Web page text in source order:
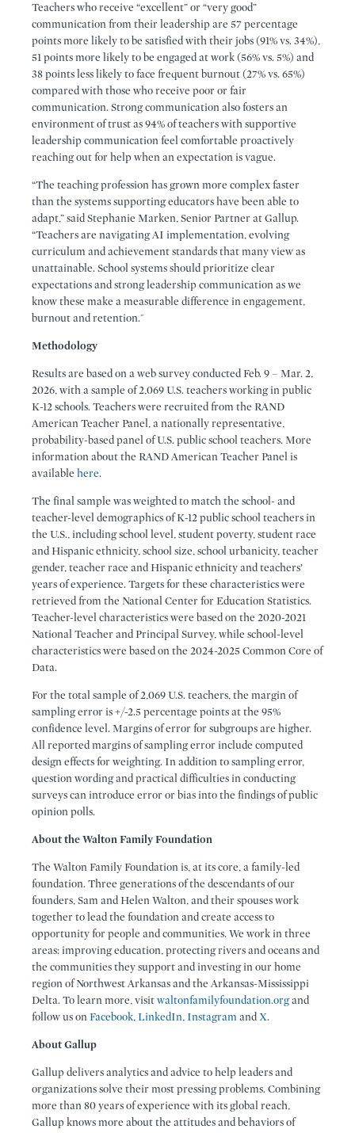
Teachers who receive “excellent” or “very good”
communication from their leadership are 57 percentage
points more likely to be satisfied with their jobs (91% vs. 34%),
51 points more likely to be engaged at work (56% vs. 5%) and
38 points less likely to face frequent burnout (27% vs. 65%)
compared with those who receive poor or fair
communication. Strong communication also fosters an
environment of trust as 94% of teachers with supportive
leadership communication feel comfortable proactively
reaching out for help when an expectation is vague.
“The teaching profession has grown more complex faster
than the systems supporting educators have been able to
adapt,” said Stephanie Marken, Senior Partner at Gallup.
“Teachers are navigating AI implementation, evolving
curriculum and achievement standards that many view as
unattainable. School systems should prioritize clear
expectations and strong leadership communication as we
know these make a measurable difference in engagement,
burnout and retention."
Methodology
Results are based on a web survey conducted Feb. 9 – Mar. 2,
2026, with a sample of 2,069 U.S. teachers working in public
K-12 schools. Teachers were recruited from the RAND
American Teacher Panel, a nationally representative,
probability-based panel of U.S. public school teachers. More
information about the RAND American Teacher Panel is
availablehere.
The final sample was weighted to match the school- and
teacher-level demographics of K-12 public school teachers in
the U.S., including school level, student poverty, student race
and Hispanic ethnicity, school size, school urbanicity, teacher
gender, teacher race and Hispanic ethnicity and teachers’
years of experience. Targets for these characteristics were
retrieved from the National Center for Education Statistics.
Teacher-level characteristics were based on the 2020-2021
National Teacher and Principal Survey, while school-level
characteristics were based on the 2024-2025 Common Core of
Data.
For the total sample of 2,069 U.S. teachers, the margin of
sampling error is +/-2.5 percentage points at the 95%
confidence level. Margins of error for subgroups are higher.
All reported margins of sampling error include computed
design effects for weighting. In addition to sampling error,
question wording and practical difficulties in conducting
surveys can introduce error or bias into the findings of public
opinion polls.
About the Walton Family Foundation
The Walton Family Foundation is, at its core, a family-led
foundation. Three generations of the descendants of our
founders, Sam and Helen Walton, and their spouses work
together to lead the foundation and create access to
opportunity for people and communities. We work in three
areas: improving education, protecting rivers and oceans and
the communities they support and investing in our home
region of Northwest Arkansas and the Arkansas-Mississippi
Delta. To learn more, visitwaltonfamilyfoundation.organd
follow us onFacebook,LinkedIn, Instagram andX.
About Gallup
Gallup delivers analytics and advice to help leaders and
organizations solve their most pressing problems. Combining
more than 80 years of experience with its global reach,
Gallup knows more about the attitudes and behaviors of